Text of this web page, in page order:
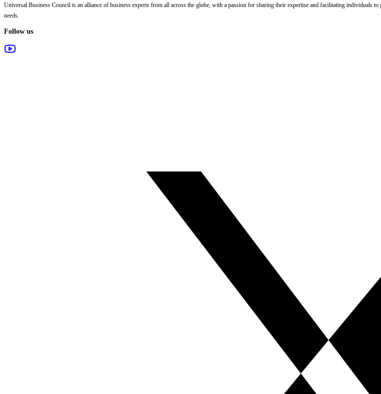
Universal Business Council is an alliance of business experts from all across the globe, with a passion for sharing their expertise and facilitating
needs.
Follow us